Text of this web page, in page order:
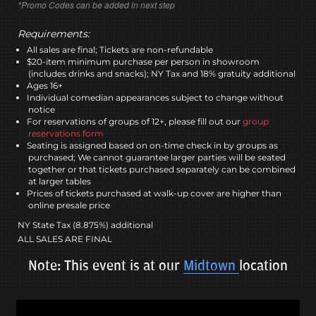
*Promo Codes can be added in next step
Requirements:
All sales are final; Tickets are non-refundable
$20-item minimum purchase per person in showroom
(includes drinks and snacks); NY Tax and 18% gratuity additional
Ages 16+
Individual comedian appearances subject to change without
notice
For reservations of groups of 12+, please fill out our group
reservations form
Seating is assigned based on on-time check in by groups as
purchased; We cannot guarantee larger parties will be seated
together or that tickets purchased separately can be combined
at larger tables
Prices of tickets purchased at walk-up cover are higher than
online presale price
NY State Tax (8.875%) additional
ALL SALES ARE FINAL
Note: This event is at our Midtown location